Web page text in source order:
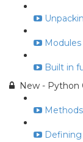
Modules
Built in
New - Python
Methods
Defining